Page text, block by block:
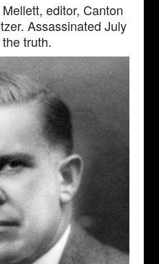
editor, Canton
Assassinated July
truth.